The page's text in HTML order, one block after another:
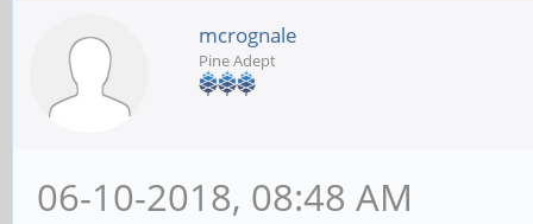
mcrognale
Pine Adept
06-10-2018, 08:48 AM